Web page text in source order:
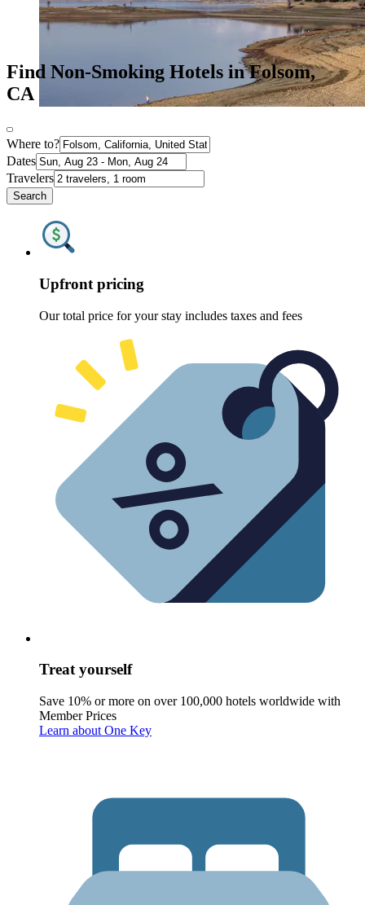
Find Non-Smoking Hotels in Folsom,
CA
Where to?
Dates
Travelers
Search
Upfront pricing
Our total price for your stay includes taxes and fees
Treat yourself
Save 10% or more on over 100,000 hotels worldwide with
Member Prices
Learn about One Key